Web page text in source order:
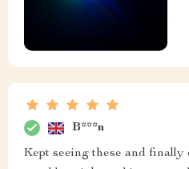
B***n
Kept seeing these and